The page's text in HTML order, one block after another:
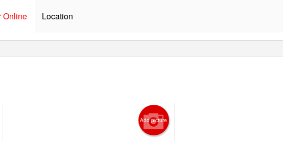
Online Location
Add picture